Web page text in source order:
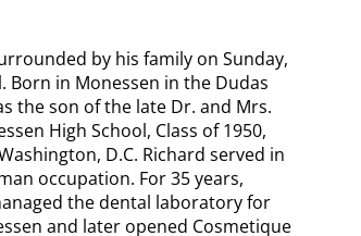
by his family on Sunday,
Born in Monessen in the Dudas
the son of the late Dr. and Mrs.
High School, Class of 1950,
D.C. Richard served in
occupation. For 35 years,
the dental laboratory for
and later opened Cosmetique